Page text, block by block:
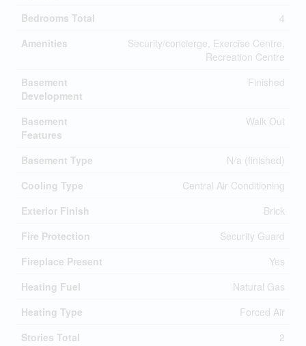
Bedrooms Total
4
Amenities
Security/concierge, Exercise Centre,
Recreation Centre
Basement
Development
Finished
Basement
Features
Walk Out
Basement Type
N/a (finished)
Cooling Type
Central Air Conditioning
Exterior Finish
Brick
Fire Protection
Security Guard
Fireplace Present
Yes
Heating Fuel
Natural Gas
Heating Type
Forced Air
Stories Total
2